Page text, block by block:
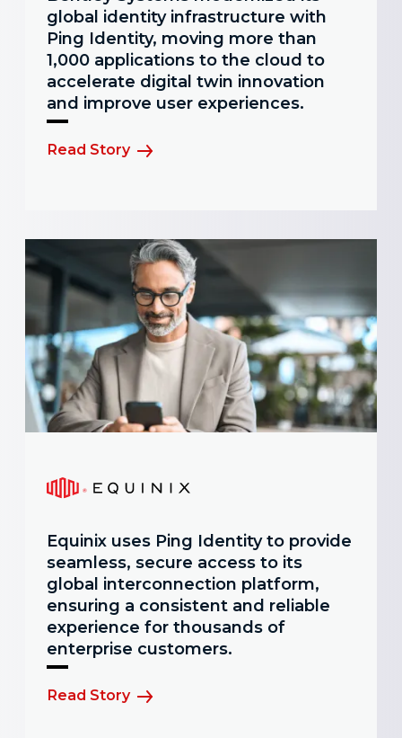
global identity infrastructure with
Ping Identity, moving more than
1,000 applications to the cloud to
accelerate digital twin innovation
and improve user experiences.
Read Story
Equinix uses Ping Identity to provide
seamless, secure access to its
global interconnection platform,
ensuring a consistent and reliable
experience for thousands of
enterprise customers.
Read Story